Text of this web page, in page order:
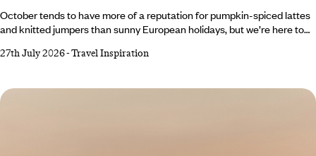
October tends to have more of a reputation for pumpkin-spiced lattes
and knitted jumpers than sunny European holidays, but we’re here to
all things cosy, Southern Europe’s gloriously warm forecast makes a
crystal-clear waters to Cyprus’ rolling wine country, there’s plenty of
destinations to top up your vitamin D reserves before winter well and
27th July 2026-Travel Inspiration